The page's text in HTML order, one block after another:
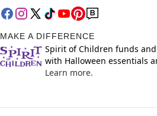
MAKE A DIFFERENCE
Spirit of Children funds
with Halloween essentials
Learn more.